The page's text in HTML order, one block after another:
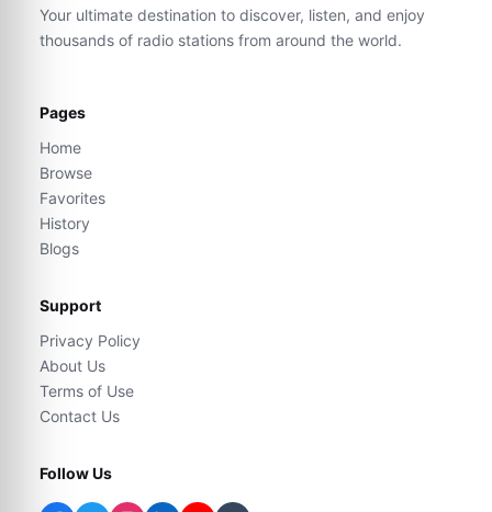
Your ultimate destination to discover, listen, and enjoy
thousands of radio stations from around the world.
Pages
Home
Browse
Favorites
History
Blogs
Support
Privacy Policy
About Us
Terms of Use
Contact Us
Follow Us